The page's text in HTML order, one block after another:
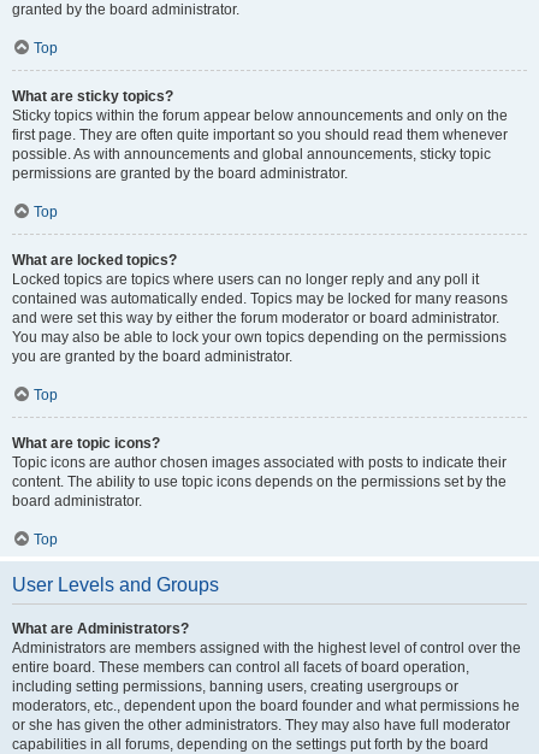
granted by the board administrator.
Top
What are sticky topics?
Sticky topics within the forum appear below announcements and only on the
first page. They are often quite important so you should read them whenever
possible. As with announcements and global announcements, sticky topic
permissions are granted by the board administrator.
Top
What are locked topics?
Locked topics are topics where users can no longer reply and any poll it
contained was automatically ended. Topics may be locked for many reasons
and were set this way by either the forum moderator or board administrator.
You may also be able to lock your own topics depending on the permissions
you are granted by the board administrator.
Top
What are topic icons?
Topic icons are author chosen images associated with posts to indicate their
content. The ability to use topic icons depends on the permissions set by the
board administrator.
Top
User Levels and Groups
What are Administrators?
Administrators are members assigned with the highest level of control over the
entire board. These members can control all facets of board operation,
including setting permissions, banning users, creating usergroups or
moderators, etc., dependent upon the board founder and what permissions he
or she has given the other administrators. They may also have full moderator
capabilities in all forums, depending on the settings put forth by the board